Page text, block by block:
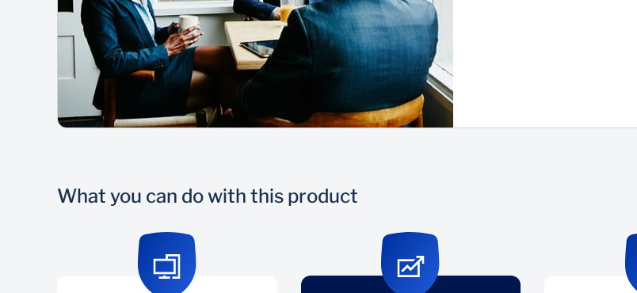
What you can do with this product